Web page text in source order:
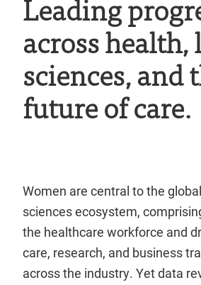
across health,
sciences, and
future of care.
Women are central to the
sciences ecosystem,
the healthcare workforce and
care, research, and business
across the industry. Yet data